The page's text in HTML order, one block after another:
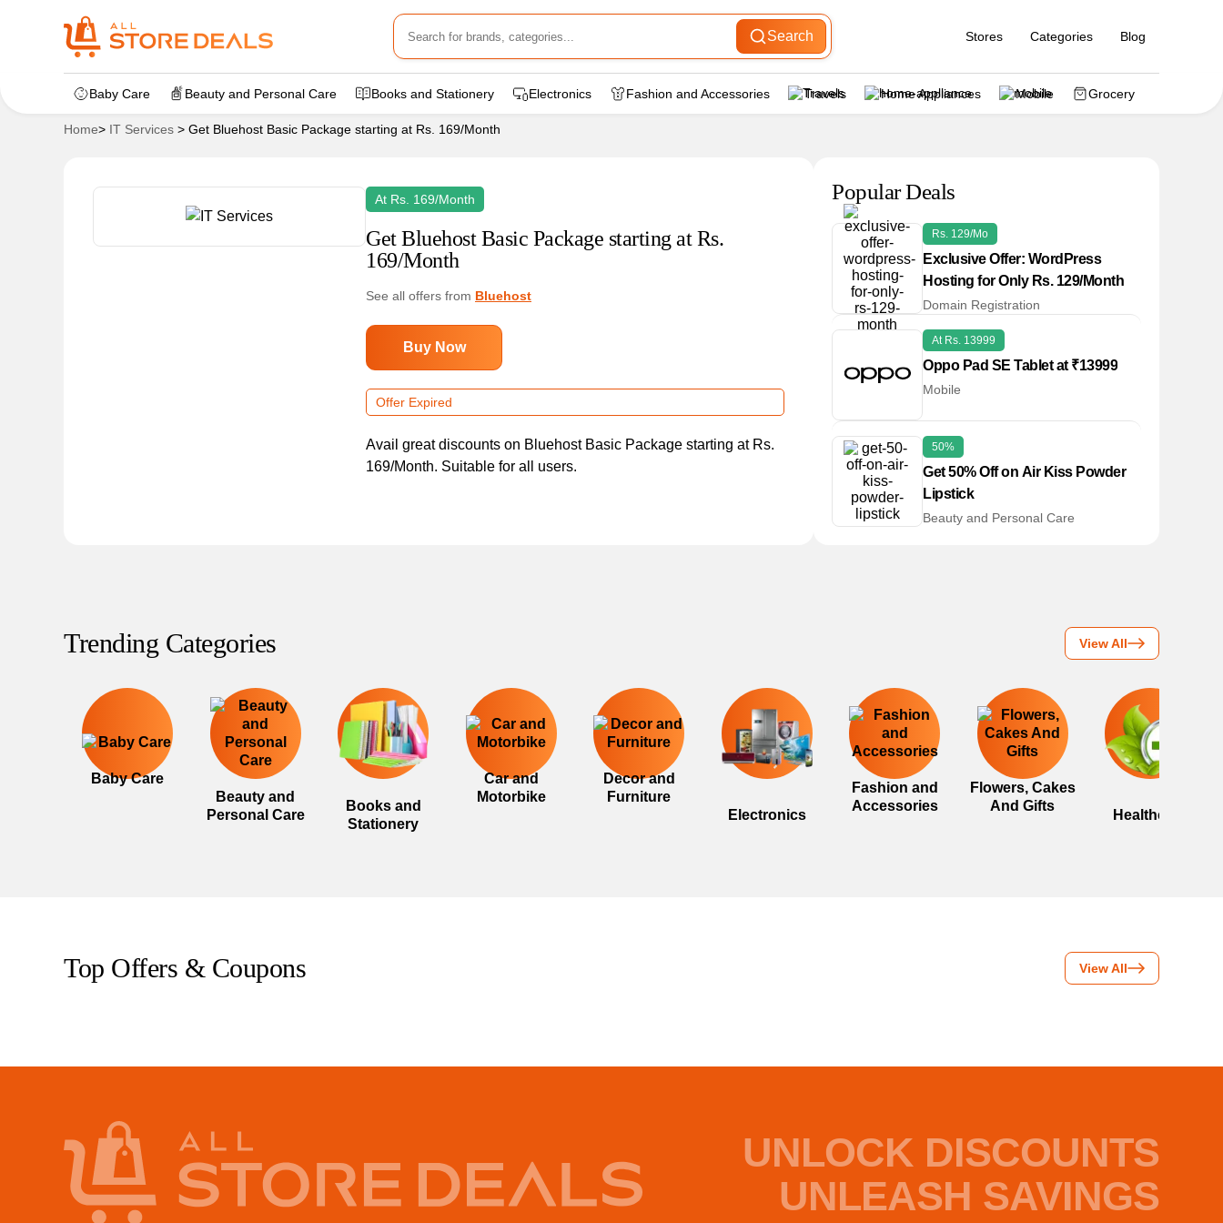
Search Stores Categories Blog
Baby Care Beauty and Personal Care Books and Stationery Electronics Fashion and Accessories Travels Home Appliances Mobile Grocery
Home> IT Services > Get Bluehost Basic Package starting at Rs. 169/Month
At Rs. 169/Month
Get Bluehost Basic Package starting at Rs.
169/Month
See all offers from Bluehost
Buy Now
Offer Expired
Avail great discounts on Bluehost Basic Package starting at Rs.
169/Month. Suitable for all users.
Popular Deals
Rs. 129/Mo
Exclusive Offer: WordPress
Hosting for Only Rs. 129/Month
Domain Registration
At Rs. 13999
Oppo Pad SE Tablet at ₹13999
Mobile
50%
Get 50% Off on Air Kiss Powder
Lipstick
Beauty and Personal Care
Trending Categories View All
Baby Care
Beauty and
Personal Care
Books and
Stationery
Car and
Motorbike
Decor and
Furniture
Electronics
Fashion and
Accessories
Flowers, Cakes
And Gifts
Healthcare
Top Offers & Coupons View All
UNLOCK DISCOUNTS
UNLEASH SAVINGS